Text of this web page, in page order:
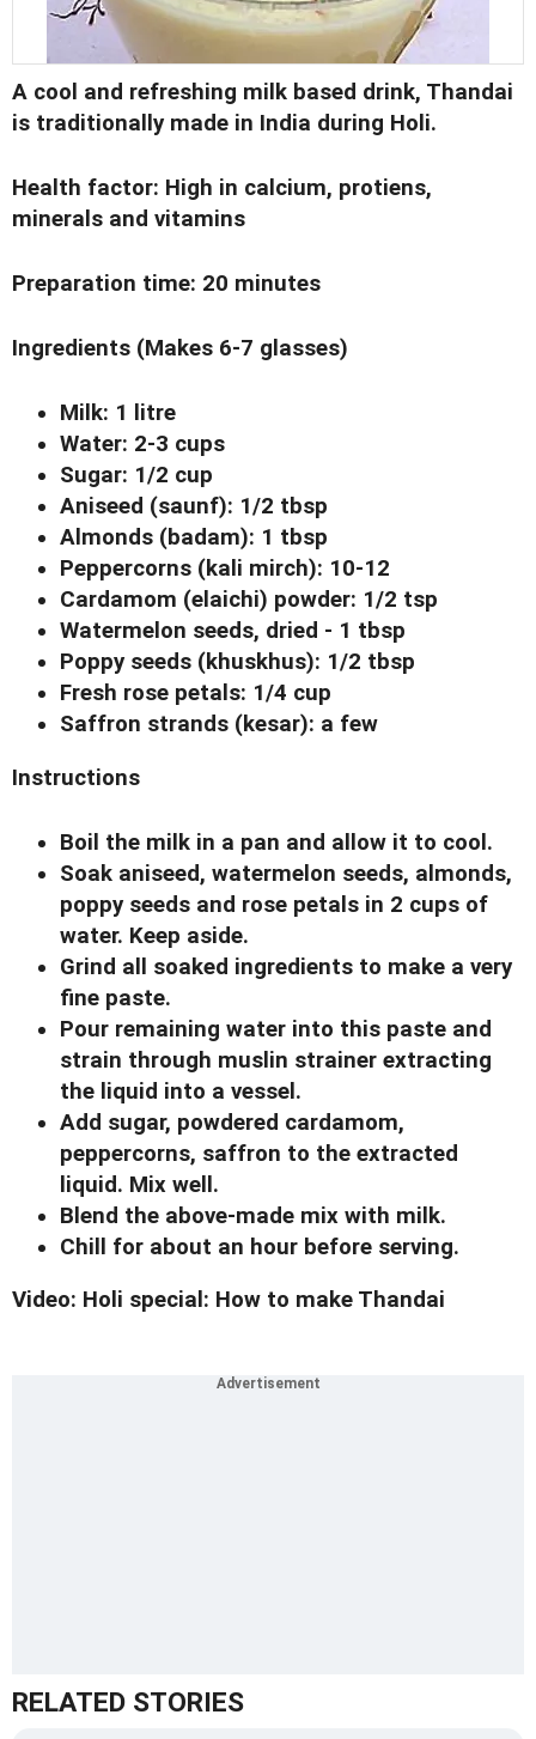
A cool and refreshing milk based drink, Thandai
is traditionally made in India during Holi.
Health factor: High in calcium, protiens,
minerals and vitamins
Preparation time: 20 minutes
Ingredients (Makes 6-7 glasses)
Milk: 1 litre
Water: 2-3 cups
Sugar: 1/2 cup
Aniseed (saunf): 1/2 tbsp
Almonds (badam): 1 tbsp
Peppercorns (kali mirch): 10-12
Cardamom (elaichi) powder: 1/2 tsp
Watermelon seeds, dried - 1 tbsp
Poppy seeds (khuskhus): 1/2 tbsp
Fresh rose petals: 1/4 cup
Saffron strands (kesar): a few
Instructions
Boil the milk in a pan and allow it to cool.
Soak aniseed, watermelon seeds, almonds,
poppy seeds and rose petals in 2 cups of
water. Keep aside.
Grind all soaked ingredients to make a very
fine paste.
Pour remaining water into this paste and
strain through muslin strainer extracting
the liquid into a vessel.
Add sugar, powdered cardamom,
peppercorns, saffron to the extracted
liquid. Mix well.
Blend the above-made mix with milk.
Chill for about an hour before serving.
Video: Holi special: How to make Thandai
RELATED STORIES